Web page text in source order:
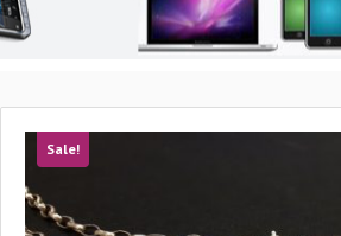
Sale!